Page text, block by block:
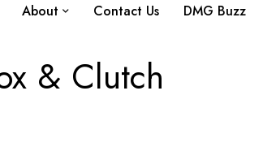
About Contact Us DMG Buzz
& Clutch